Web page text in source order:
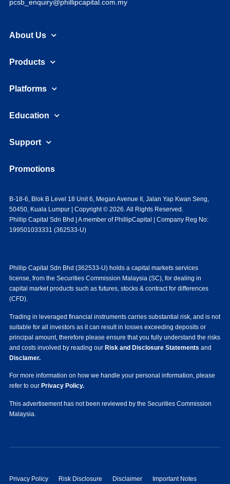
pcsb_enquiry@phillipcapital.com.my
About Us
Products
Platforms
Education
Support
Promotions
B-18-6, Blok B Level 18 Unit 6, Megan Avenue II, Jalan Yap Kwan Seng,
50450, Kuala Lumpur | Copyright © 2026. All Rights Reserved.
Phillip Capital Sdn Bhd | A member of PhillipCapital | Company Reg No:
199501033331 (362533-U)
Phillip Capital Sdn Bhd (362533-U) holds a capital markets services
license, from the Securities Commission Malaysia (SC), for dealing in
capital market products such as futures, stocks & contract for differences
(CFD).
Trading in leveraged financial instruments carries substantial risk, and is not
suitable for all investors as it can result in losses exceeding deposits or
principal amount, therefore please ensure that you fully understand the risks
and costs involved by reading our Risk and Disclosure Statements and
Disclamer.
For more information on how we handle your personal information, please
refer to our Privacy Policy.
This advertisement has not been reviewed by the Securities Commission
Malaysia.
Privacy Policy Risk Disclosure Disclaimer Important Notes